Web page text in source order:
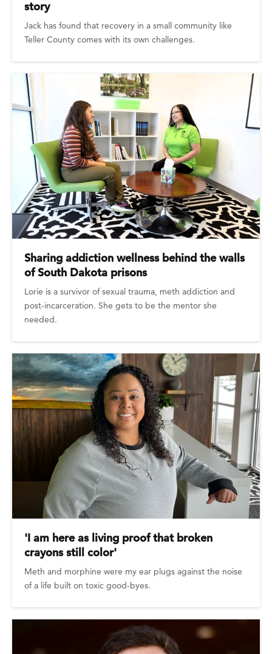
story
Jack has found that recovery in a small community like
Teller County comes with its own challenges.
Sharing addiction wellness behind the walls
of South Dakota prisons
Lorie is a survivor of sexual trauma, meth addiction and
post-incarceration. She gets to be the mentor she
needed.
'I am here as living proof that broken
crayons still color'
Meth and morphine were my ear plugs against the noise
of a life built on toxic good-byes.